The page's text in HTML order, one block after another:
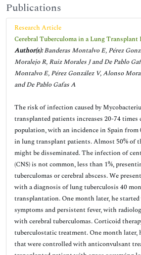
Publications
Research Article
Cerebral Tuberculoma in a Lung Transplant
Author(s):Banderas Montalvo E, Pérez
Moralejo R, Ruiz Morales J and De Pablo
Montalvo E, Pérez González V, Alonso
and De Pablo Gafas A
The risk of infection caused by
transplanted patients increases 20-74 times
population, with an incidence in Spain from
in lung transplant patients. Almost 50% of
might be disseminated. The infection of
(CNS) is not common, less than 1%,
tuberculomas or cerebral abscess. We
with a diagnosis of lung tuberculosis 40
transplantation. One month later, he
symptoms and persistent fever, with
with cerebral tuberculomas. Corticoid
tuberculostatic treatment. One month later,
that were controlled with anticonvulsant